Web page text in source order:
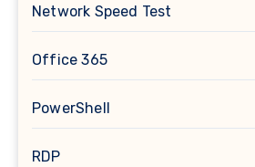
Network Speed Test
Office 365
PowerShell
RDP